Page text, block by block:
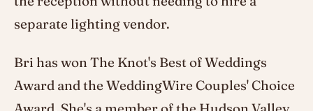
separate lighting vendor.
Bri has won The Knot's Best of Weddings
Award and the WeddingWire Couples' Choice